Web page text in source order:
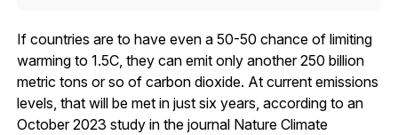
If countries are to have even a 50-50 chance of limiting
warming to 1.5C, they can emit only another 250 billion
metric tons or so of carbon dioxide. At current emissions
levels, that will be met in just six years, according to an
October 2023 study in the journal Nature Climate